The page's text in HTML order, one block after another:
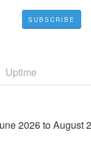
SUBSCRIBE
Uptime
2026toAugust